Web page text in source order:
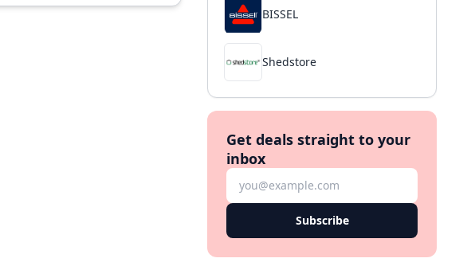
BISSEL
Shedstore
Get deals straight to your
inbox
Subscribe